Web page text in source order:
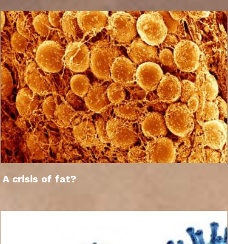
A crisis of fat?